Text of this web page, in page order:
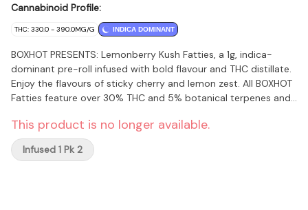
Cannabinoid Profile:
THC: 330.0 - 390.0MG/G INDICA DOMINANT
BOXHOT PRESENTS: Lemonberry Kush Fatties, a 1g, indica-
dominant pre-roll infused with bold flavour and THC distillate.
Enjoy the flavours of sticky cherry and lemon zest. All BOXHOT
Fatties feature over 30% THC and 5% botanical terpenes and
blaze.
This product is no longer available.
Infused 1 Pk 2